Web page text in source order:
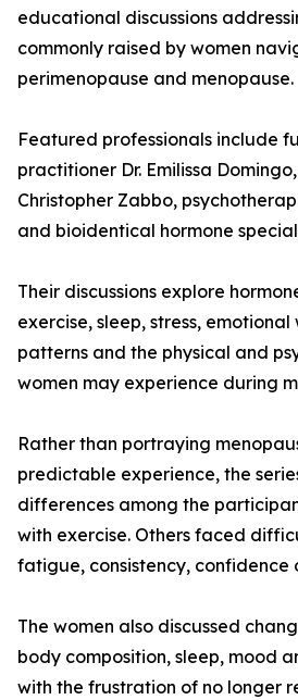
educational discussions
commonly raised by women
perimenopause and menopause.
Featured professionals include
practitioner Dr. Emilissa
Christopher Zabbo,
and bioidentical hormone
Their discussions explore
exercise, sleep, stress,
patterns and the physical and
women may experience during
Rather than portraying
predictable experience, the
differences among the
with exercise. Others faced
fatigue, consistency, confidence
The women also discussed
body composition, sleep, mood
with the frustration of no longer